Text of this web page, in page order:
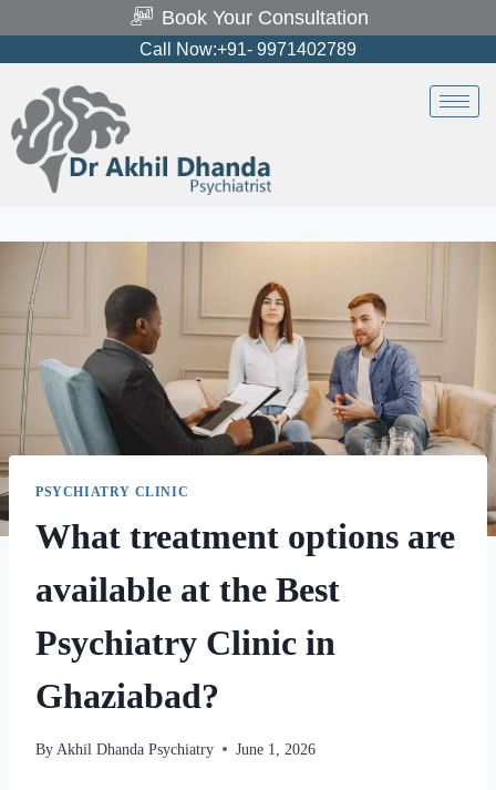
Book Your Consultation
Call Now:+91- 9971402789
PSYCHIATRY CLINIC
What treatment options are
available at the Best
Psychiatry Clinic in
Ghaziabad?
By Akhil Dhanda Psychiatry June 1, 2026